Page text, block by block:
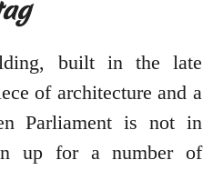
built in the late
of architecture and a
Parliament is not in
up for a number of